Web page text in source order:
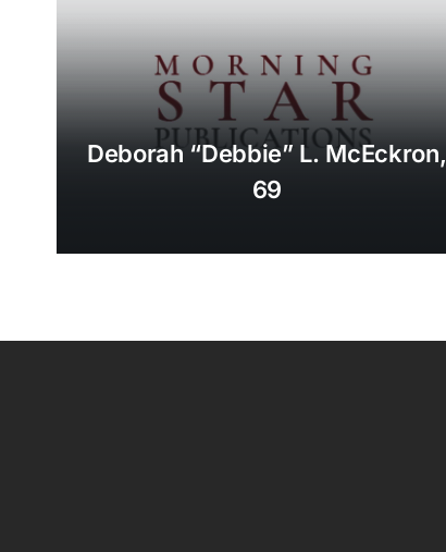
Deborah “Debbie” L. McEckron,
69